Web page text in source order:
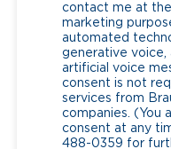
contact me at
marketing
automated
generative voice,
artificial voice
consent is not
services from
companies. (You
consent at any
488-0359 for